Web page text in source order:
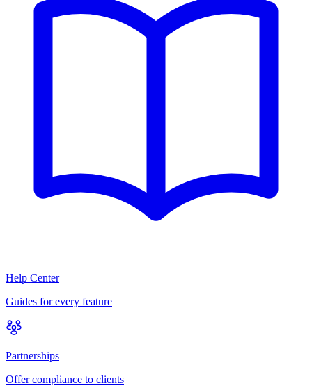
Help Center
Guides for every feature
Partnerships
Offer compliance to clients